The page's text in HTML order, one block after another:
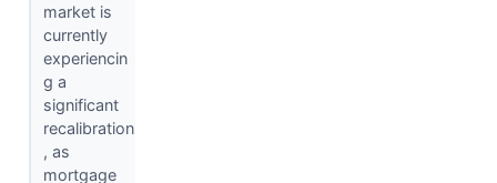
market is
currently
experiencin
g a
significant
recalibration
, as
mortgage